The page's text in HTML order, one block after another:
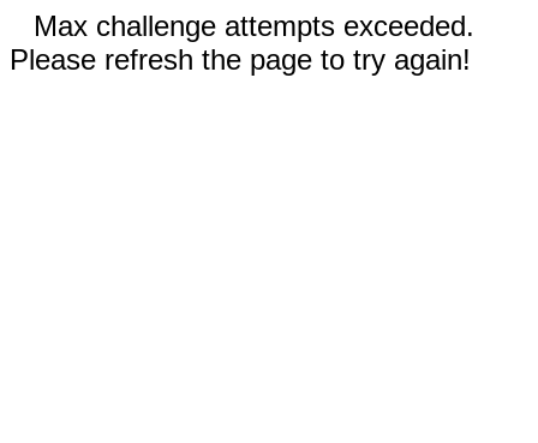
Max challenge attempts exceeded.
Please refresh the page to try again!